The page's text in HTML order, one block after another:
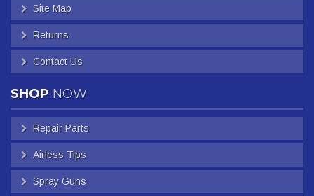
Site Map
Returns
Contact Us
SHOP NOW
Repair Parts
Airless Tips
Spray Guns